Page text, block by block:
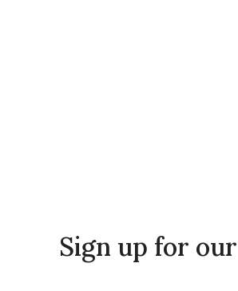
Sign up for